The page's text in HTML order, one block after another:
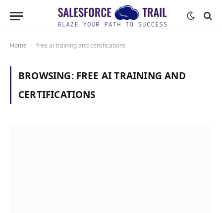
Home - free ai training and certifications
BROWSING: FREE AI TRAINING AND
CERTIFICATIONS